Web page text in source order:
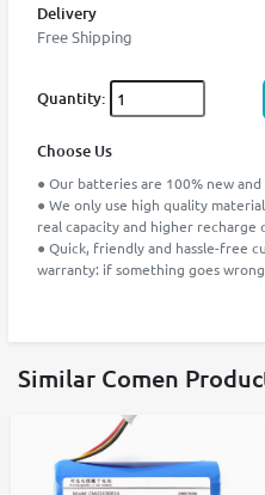
Delivery
Free Shipping
Quantity:
Choose Us
● Our batteries are 100% new
● We only use high quality
real capacity and higher recharge
● Quick, friendly and hassle-free
warranty: if something goes
Similar Comen